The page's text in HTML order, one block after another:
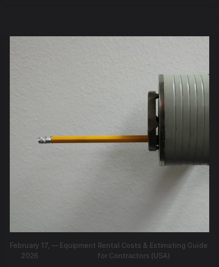
February 17,
2026
— Equipment Rental Costs & Estimating Guide
for Contractors (USA)